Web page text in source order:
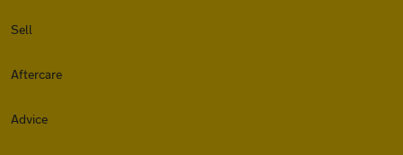
Sell
Aftercare
Advice